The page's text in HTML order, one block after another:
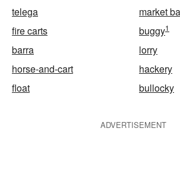
telega
market
fire carts
buggy1
barra
lorry
horse-and-cart
hackery
float
bullocky
ADVERTISEMENT